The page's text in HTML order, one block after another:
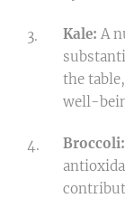
Kale: A
the
well-
Broccoli: